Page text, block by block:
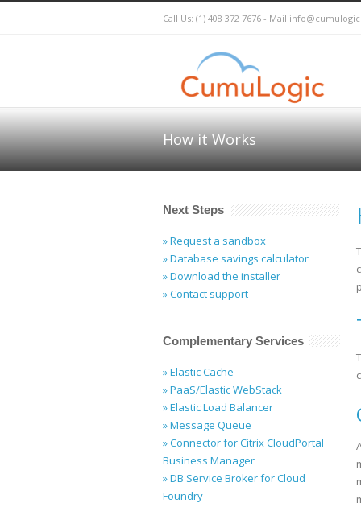
Call Us: (1) 408 372 7676 - Mail
How it Works
Next Steps
» Request a sandbox
» Database savings calculator
» Download the installer
» Contact support
Complementary Services
» Elastic Cache
» PaaS/Elastic WebStack
» Elastic Load Balancer
» Message Queue
» Connector for Citrix CloudPortal
Business Manager
» DB Service Broker for Cloud
Foundry